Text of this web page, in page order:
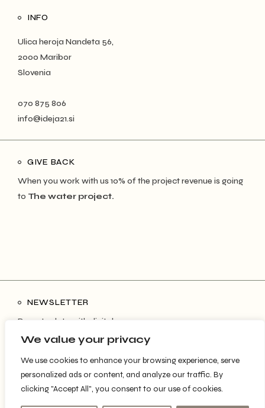
We value your privacy
We use cookies to enhance your browsing experience, serve
personalized ads or content, and analyze our traffic. By
clicking "Accept All", you consent to our use of cookies.
INFO
Ulica heroja Nandeta 56,
2000 Maribor
Slovenia
070 875 806
info@ideja21.si
GIVE BACK
When you work with us 10% of the project revenue is going
to The water project.
NEWSLETTER
Be up to date with digital space news
SUBSCRIBE